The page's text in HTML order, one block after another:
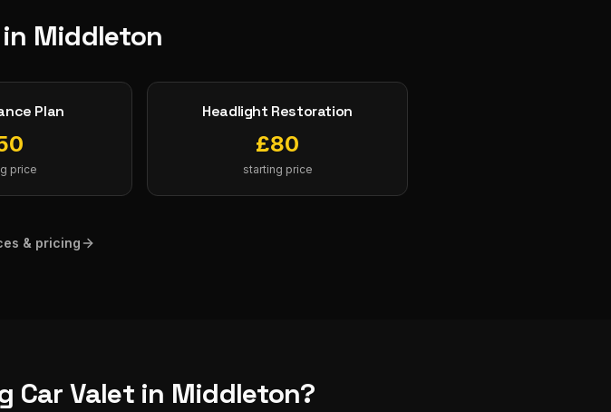
Middleton
Plan
price
Headlight Restoration
£80
starting price
& pricing
Car Valetin Middleton?